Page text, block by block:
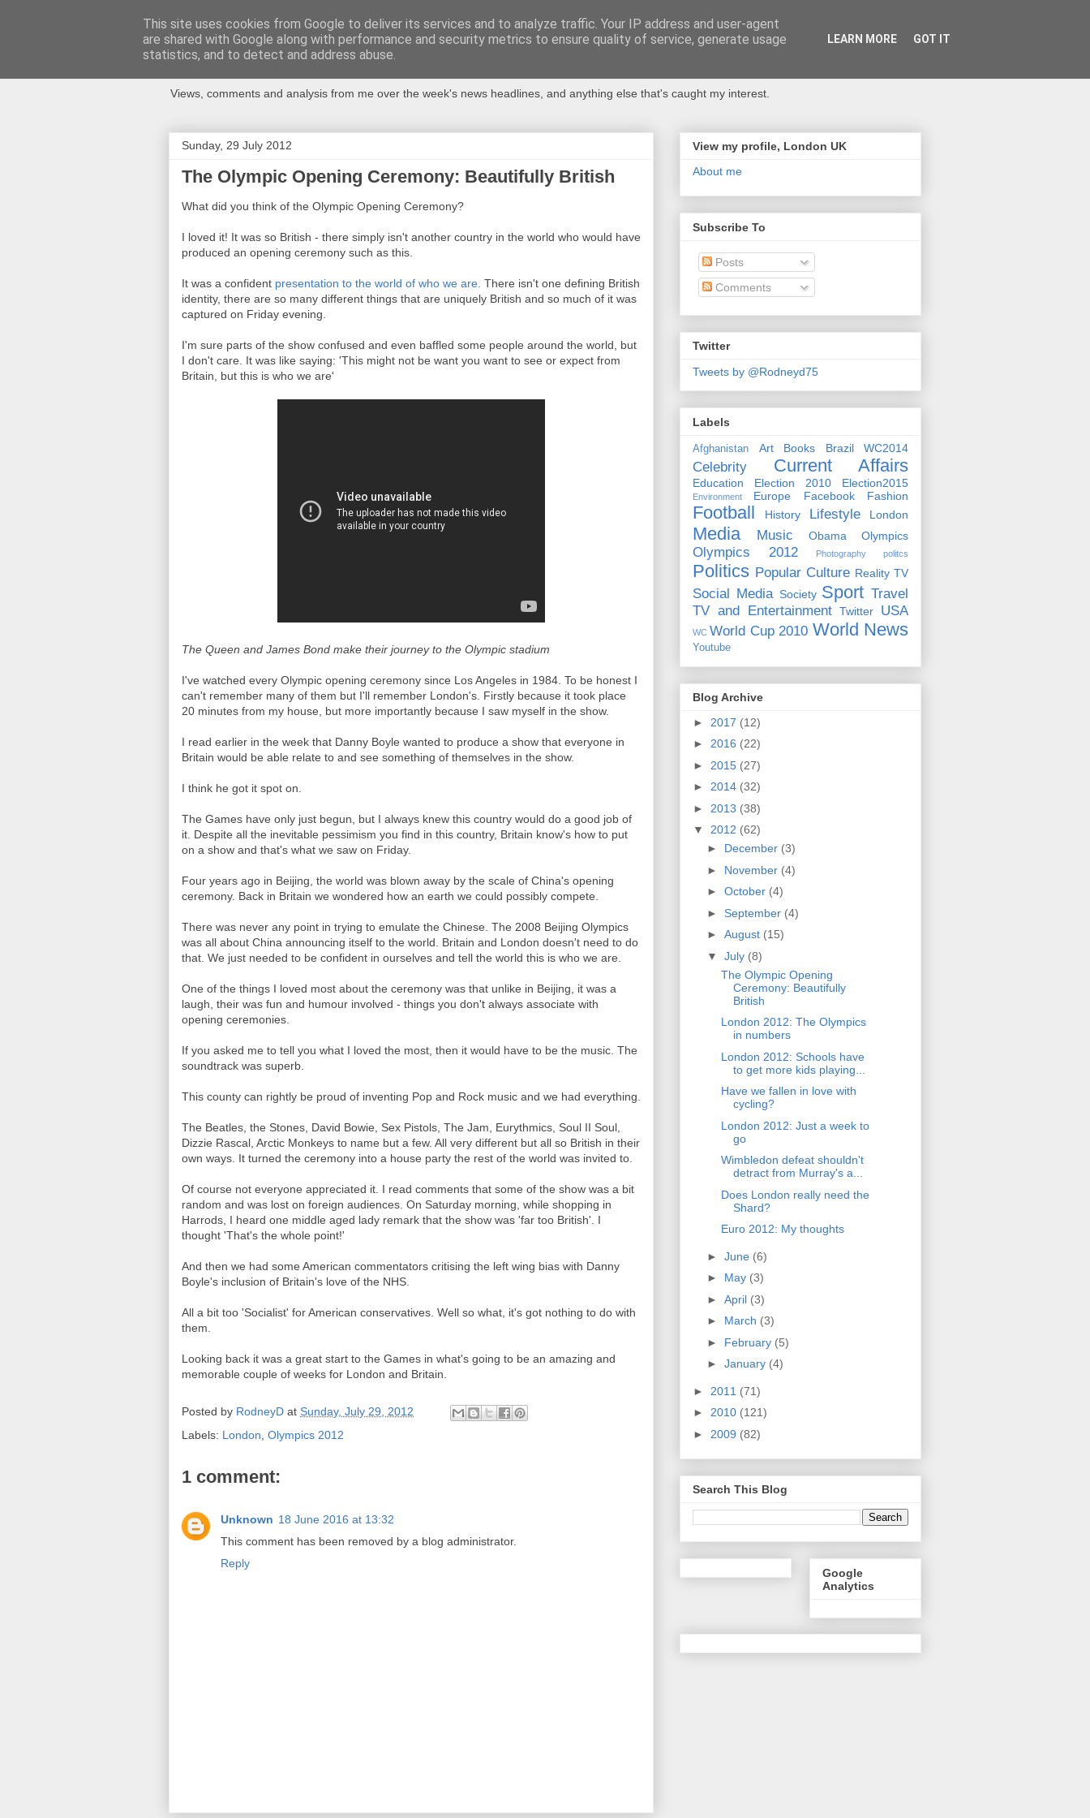
Newspotting
Views, comments and analysis from me over the week's news headlines, and anything else that's caught my interest.
Sunday, 29 July 2012
The Olympic Opening Ceremony: Beautifully British
What did you think of the Olympic Opening Ceremony?
I loved it! It was so British - there simply isn't another country in the world who would have
produced an opening ceremony such as this.
It was a confident presentation to the world of who we are. There isn't one defining British
identity, there are so many different things that are uniquely British and so much of it was
captured on Friday evening.
I'm sure parts of the show confused and even baffled some people around the world, but
I don't care. It was like saying: 'This might not be want you want to see or expect from
Britain, but this is who we are'
The Queen and James Bond make their journey to the Olympic stadium
I've watched every Olympic opening ceremony since Los Angeles in 1984. To be honest I
can't remember many of them but I'll remember London's. Firstly because it took place
20 minutes from my house, but more importantly because I saw myself in the show.
I read earlier in the week that Danny Boyle wanted to produce a show that everyone in
Britain would be able relate to and see something of themselves in the show.
I think he got it spot on.
The Games have only just begun, but I always knew this country would do a good job of
it. Despite all the inevitable pessimism you find in this country, Britain know's how to put
on a show and that's what we saw on Friday.
Four years ago in Beijing, the world was blown away by the scale of China's opening
ceremony. Back in Britain we wondered how an earth we could possibly compete.
There was never any point in trying to emulate the Chinese. The 2008 Beijing Olympics
was all about China announcing itself to the world. Britain and London doesn't need to do
that. We just needed to be confident in ourselves and tell the world this is who we are.
One of the things I loved most about the ceremony was that unlike in Beijing, it was a
laugh, their was fun and humour involved - things you don't always associate with
opening ceremonies.
If you asked me to tell you what I loved the most, then it would have to be the music. The
soundtrack was superb.
This county can rightly be proud of inventing Pop and Rock music and we had everything.
The Beatles, the Stones, David Bowie, Sex Pistols, The Jam, Eurythmics, Soul II Soul,
Dizzie Rascal, Arctic Monkeys to name but a few. All very different but all so British in their
own ways. It turned the ceremony into a house party the rest of the world was invited to.
Of course not everyone appreciated it. I read comments that some of the show was a bit
random and was lost on foreign audiences. On Saturday morning, while shopping in
Harrods, I heard one middle aged lady remark that the show was 'far too British'. I
thought 'That's the whole point!'
And then we had some American commentators critising the left wing bias with Danny
Boyle's inclusion of Britain's love of the NHS.
All a bit too 'Socialist' for American conservatives. Well so what, it's got nothing to do with
them.
Looking back it was a great start to the Games in what's going to be an amazing and
memorable couple of weeks for London and Britain.
Posted by RodneyD at Sunday, July 29, 2012
Labels: London Olympics 2012
1 comment:
Unknown 18 June 2016 at 13:32
This comment has been removed by a blog administrator.
Reply
View my profile, London UK
About me
Subscribe To
Posts
Comments
Twitter
Tweets by @Rodneyd75
Labels
Afghanistan Art Books Brazil WC2014
Celebrity Current Affairs
Education Election 2010 Election2015
Environment Europe Facebook Fashion
Football History Lifestyle London
Media Music Obama Olympics
Olympics 2012 Photography politcs
Politics Popular Culture Reality TV
Social Media Society Sport Travel
TV and Entertainment
Twitter USA
WC World Cup 2010 World News
Youtube
Blog Archive
► 2017 (12)
► 2016 (22)
► 2015 (27)
► 2014 (32)
► 2013 (38)
▼ 2012 (62)
► December (3)
► November (4)
► October (4)
► September (4)
► August (15)
▼ July (8)
The Olympic Opening
Ceremony: Beautifully
British
London 2012: The Olympics
in numbers
London 2012: Schools have
to get more kids playing...
Have we fallen in love with
cycling?
London 2012: Just a week to
go
Wimbledon defeat shouldn't
detract from Murray's a...
Does London really need the
Shard?
Euro 2012: My thoughts
► June (6)
► May (3)
► April (3)
► March (3)
► February (5)
► January (4)
► 2011 (71)
► 2010 (121)
► 2009 (82)
Search This Blog
Google
Analytics
This site uses cookies from Google to deliver its services and to analyze traffic. Your IP address and user-agent
are shared with Google along with performance and security metrics to ensure quality of service, generate usage
statistics, and to detect and address abuse.
LEARN MORE GOT IT